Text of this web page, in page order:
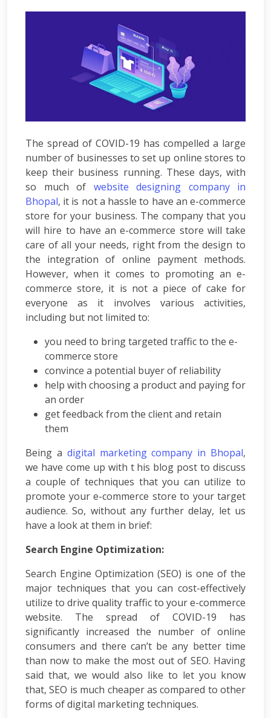
Development
Development
Development
Facebook
Promotion
LinkedIn
Promotion
Twitter
Promotion
Keyword
Analysis
SEO
Consulting
SEO
Audit
Wordpress
Development
E-
commerce
Development
Link
Building
Social
Media
Marketing
Engine
Optimization
Web
Development
Software
Development
App
Online
Reputation
Management
Logo
Design
Digital
Marketing
Training
SEO
&
SMO
The spread of COVID-19 has compelled a large
number of businesses to set up online stores to
keep their business running. These days, with
so much of website designing company in
Bhopal, it is not a hassle to have an e-commerce
store for your business. The company that you
will hire to have an e-commerce store will take
care of all your needs, right from the design to
the integration of online payment methods.
However, when it comes to promoting an e-
commerce store, it is not a piece of cake for
everyone as it involves various activities,
including but not limited to:
you need to bring targeted traffic to the e-
commerce store
convince a potential buyer of reliability
help with choosing a product and paying for
an order
get feedback from the client and retain
them
Being a digital marketing company in Bhopal,
we have come up with t his blog post to discuss
a couple of techniques that you can utilize to
promote your e-commerce store to your target
audience. So, without any further delay, let us
have a look at them in brief:
Search Engine Optimization:
Search Engine Optimization (SEO) is one of the
major techniques that you can cost-effectively
utilize to drive quality traffic to your e-commerce
website. The spread of COVID-19 has
significantly increased the number of online
consumers and there can’t be any better time
than now to make the most out of SEO. Having
said that, we would also like to let you know
that, SEO is much cheaper as compared to other
forms of digital marketing techniques.